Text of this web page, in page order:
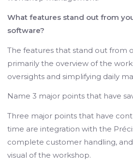
What features stand out from
software?
The features that stand out from
primarily the overview of the
oversights and simplifying daily
Name 3 major points that have
Three major points that have
time are integration with the
complete customer handling,
visual of the workshop.